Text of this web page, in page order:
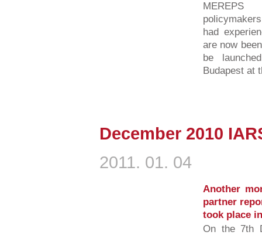
had
are now
be
Budapest at
December 2010
2011. 01. 04
Another
partner
took place
On the 7th